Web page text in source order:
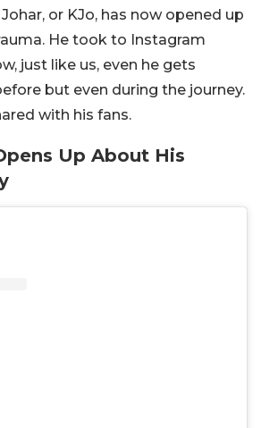
or KJo, has now opened up
He took to Instagram
just like us, even he gets
but even during the journey.
with his fans.
Up About His